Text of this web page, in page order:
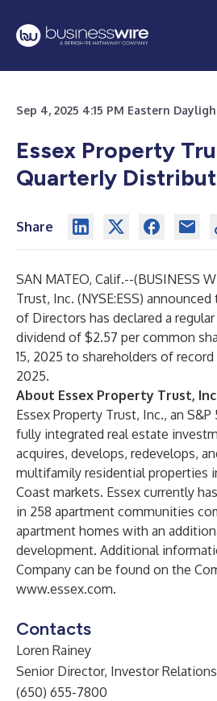
Sep 4, 2025 4:15 PM Eastern
Essex Property
Quarterly
Share
SAN MATEO, Calif.--(BUSINESS
Trust, Inc. (NYSE:ESS)
of Directors has declared a
dividend of $2.57 per common
15, 2025 to shareholders of
2025.
About Essex Property Trust,
Essex Property Trust, Inc., an
fully integrated real estate
acquires, develops, redevelops,
multifamily residential properties
Coast markets. Essex currently
in 258 apartment communities
apartment homes with an
development. Additional
Company can be found on the
www.essex.com.
Contacts
Loren Rainey
Senior Director, Investor Relations
(650) 655-7800